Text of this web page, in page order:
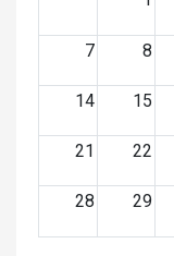
7 8
14 15
21 22
28 29